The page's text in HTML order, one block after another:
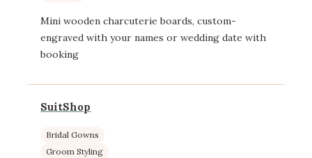
Mini wooden charcuterie boards, custom-
engraved with your names or wedding date with
booking
SuitShop
Bridal Gowns
Groom Styling